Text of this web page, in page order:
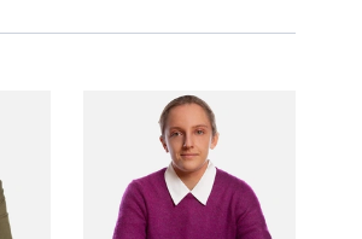
View Imogen